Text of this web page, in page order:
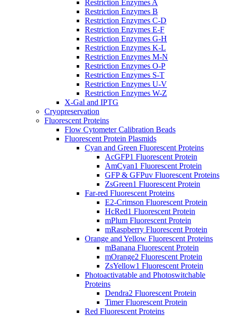
Restriction Enzymes A
Restriction Enzymes B
Restriction Enzymes C-D
Restriction Enzymes E-F
Restriction Enzymes G-H
Restriction Enzymes K-L
Restriction Enzymes M-N
Restriction Enzymes O-P
Restriction Enzymes S-T
Restriction Enzymes U-V
Restriction Enzymes W-Z
X-Gal and IPTG
Cryopreservation
Fluorescent Proteins
Flow Cytometer Calibration Beads
Fluorescent Protein Plasmids
Cyan and Green Fluorescent Proteins
AcGFP1 Fluorescent Protein
AmCyan1 Fluorescent Protein
GFP & GFPuv Fluorescent Proteins
ZsGreen1 Fluorescent Protein
Far-red Fluorescent Proteins
E2-Crimson Fluorescent Protein
HcRed1 Fluorescent Protein
mPlum Fluorescent Protein
mRaspberry Fluorescent Protein
Orange and Yellow Fluorescent Proteins
mBanana Fluorescent Protein
mOrange2 Fluorescent Protein
ZsYellow1 Fluorescent Protein
Photoactivatable and Photoswitchable
Proteins
Dendra2 Fluorescent Protein
Timer Fluorescent Protein
Red Fluorescent Proteins